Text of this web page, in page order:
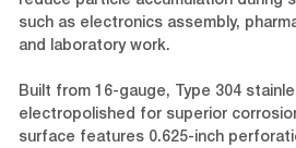
such as electronics assembly,
and laboratory work.
Built from 16-gauge, Type 304
electropolished for superior
surface features 0.625-inch